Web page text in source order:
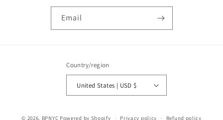
Email
Country/region
United States | USD $
© 2026, BPNYC Powered by Shopify Privacy policy Refund policy